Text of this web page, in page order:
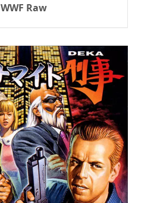
WWF Raw